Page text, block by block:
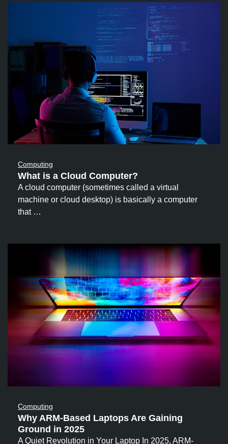
Computing
What is a Cloud Computer?
A cloud computer (sometimes called a virtual
machine or cloud desktop) is basically a computer
that …
Computing
Why ARM-Based Laptops Are Gaining
Ground in 2025
A Quiet Revolution in Your Laptop In 2025, ARM-